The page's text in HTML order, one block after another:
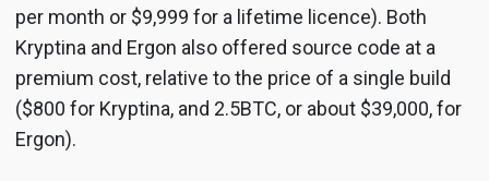
per month or $9,999 for a lifetime licence). Both
Kryptina and Ergon also offered source code at a
premium cost, relative to the price of a single build
($800 for Kryptina, and 2.5BTC, or about $39,000, for
Ergon).